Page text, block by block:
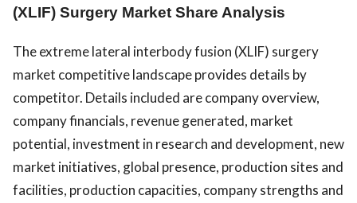
(XLIF) Surgery Market Share Analysis
The extreme lateral interbody fusion (XLIF) surgery
market competitive landscape provides details by
competitor. Details included are company overview,
company financials, revenue generated, market
potential, investment in research and development, new
market initiatives, global presence, production sites and
facilities, production capacities, company strengths and